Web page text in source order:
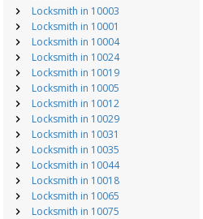
Locksmith in 10003
Locksmith in 10001
Locksmith in 10004
Locksmith in 10024
Locksmith in 10019
Locksmith in 10005
Locksmith in 10012
Locksmith in 10029
Locksmith in 10031
Locksmith in 10035
Locksmith in 10044
Locksmith in 10018
Locksmith in 10065
Locksmith in 10075